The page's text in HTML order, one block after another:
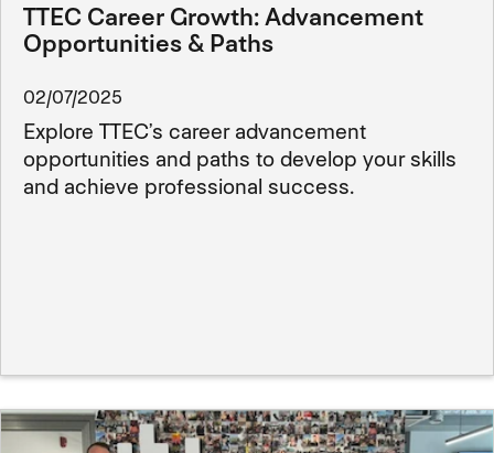
TTEC Career Growth: Advancement
Opportunities & Paths
02/07/2025
Explore TTEC’s career advancement
opportunities and paths to develop your skills
and achieve professional success.